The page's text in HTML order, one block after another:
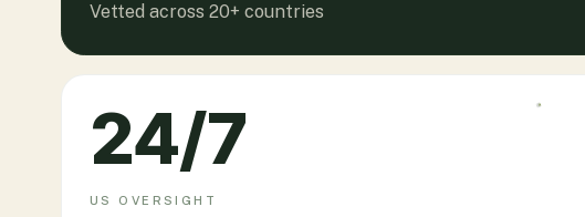
Vetted across 20+ countries
24/7
US OVERSIGHT